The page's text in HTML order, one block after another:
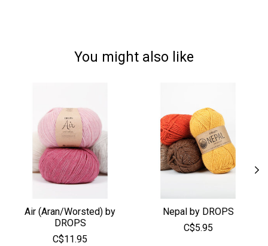
You might also like
Air (Aran/Worsted) by
DROPS
C$11.95
Nepal by DROPS
C$5.95